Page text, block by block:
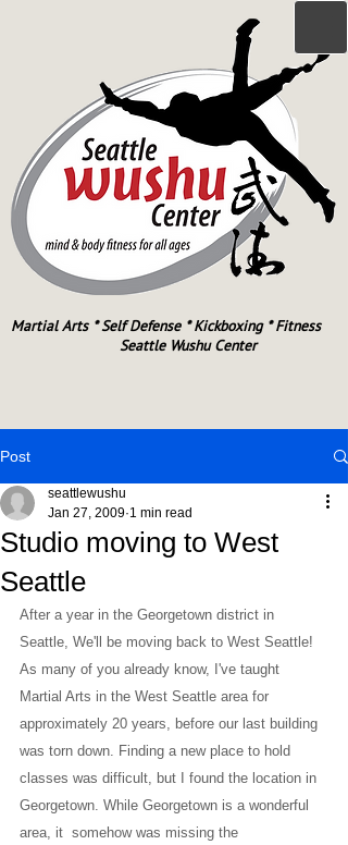
Martial Arts * Self Defense * Kickboxing * Fitness
Seattle Wushu Center
Post
Studio moving to West
Seattle
seattlewushu
Jan 27, 2009 1 min read
After a year in the Georgetown district in
Seattle, We'll be moving back to West Seattle!
As many of you already know, I've taught
Martial Arts in the West Seattle area for
approximately 20 years, before our last building
was torn down. Finding a new place to hold
classes was difficult, but I found the location in
Georgetown. While Georgetown is a wonderful
area, it  somehow was missing the